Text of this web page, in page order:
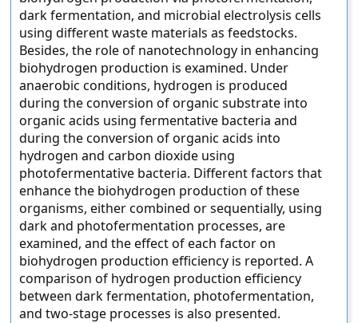
dark fermentation, and microbial electrolysis cells
using different waste materials as feedstocks.
Besides, the role of nanotechnology in enhancing
biohydrogen production is examined. Under
anaerobic conditions, hydrogen is produced
during the conversion of organic substrate into
organic acids using fermentative bacteria and
during the conversion of organic acids into
hydrogen and carbon dioxide using
photofermentative bacteria. Different factors that
enhance the biohydrogen production of these
organisms, either combined or sequentially, using
dark and photofermentation processes, are
examined, and the effect of each factor on
biohydrogen production efficiency is reported. A
comparison of hydrogen production efficiency
between dark fermentation, photofermentation,
and two-stage processes is also presented.